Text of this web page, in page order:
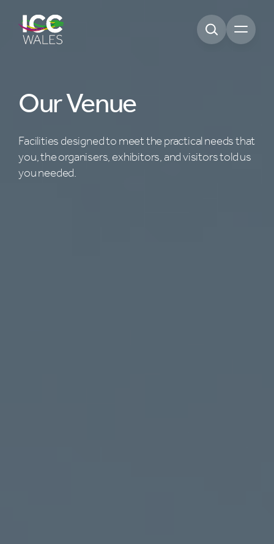
Open
Our Venue
Facilities designed to meet the practical needs that
you, the organisers, exhibitors, and visitors told us
you needed.